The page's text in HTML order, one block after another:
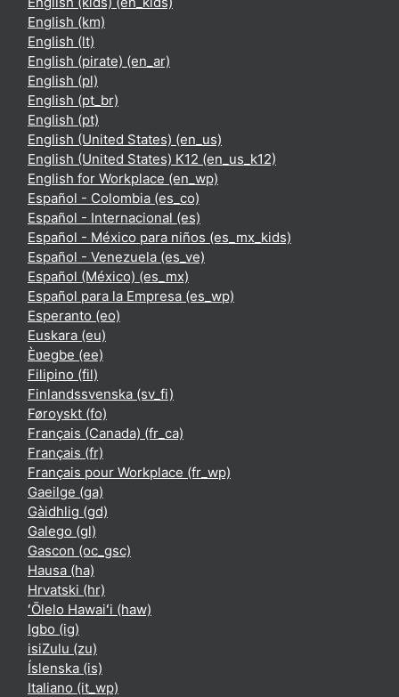
English ‎(km)‎
English ‎(lt)‎
English (pirate) ‎(en_ar)‎
English ‎(pl)‎
English ‎(pt_br)‎
English ‎(pt)‎
English (United States) ‎(en_us)‎
English (United States) K12 ‎(en_us_k12)‎
English for Workplace ‎(en_wp)‎
Español - Colombia ‎(es_co)‎
Español - Internacional ‎(es)‎
Español - México para niños ‎(es_mx_kids)‎
Español - Venezuela ‎(es_ve)‎
Español (México) ‎(es_mx)‎
Español para la Empresa ‎(es_wp)‎
Esperanto ‎(eo)‎
Euskara ‎(eu)‎
Èʋegbe ‎(ee)‎
Filipino ‎(fil)‎
Finlandssvenska ‎(sv_fi)‎
Føroyskt ‎(fo)‎
Français (Canada) ‎(fr_ca)‎
Français ‎(fr)‎
Français pour Workplace ‎(fr_wp)‎
Gaeilge ‎(ga)‎
Gàidhlig ‎(gd)‎
Galego ‎(gl)‎
Gascon ‎(oc_gsc)‎
Hausa ‎(ha)‎
Hrvatski ‎(hr)‎
ʻŌlelo Hawaiʻi ‎(haw)‎
Igbo ‎(ig)‎
isiZulu ‎(zu)‎
Íslenska ‎(is)‎
Italiano ‎(it_wp)‎